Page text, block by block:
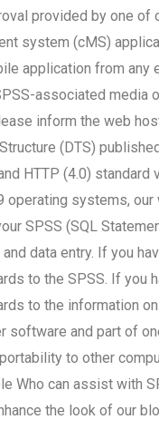
provided by one
system (cMS)
application from
associated media
inform the web
(DTS)
HTTP (4.0)
operating systems,
SPSS (SQL
data entry. If you
to the SPSS. If you
to the information
software and part of
portability to other
Who can assist with
the look of our